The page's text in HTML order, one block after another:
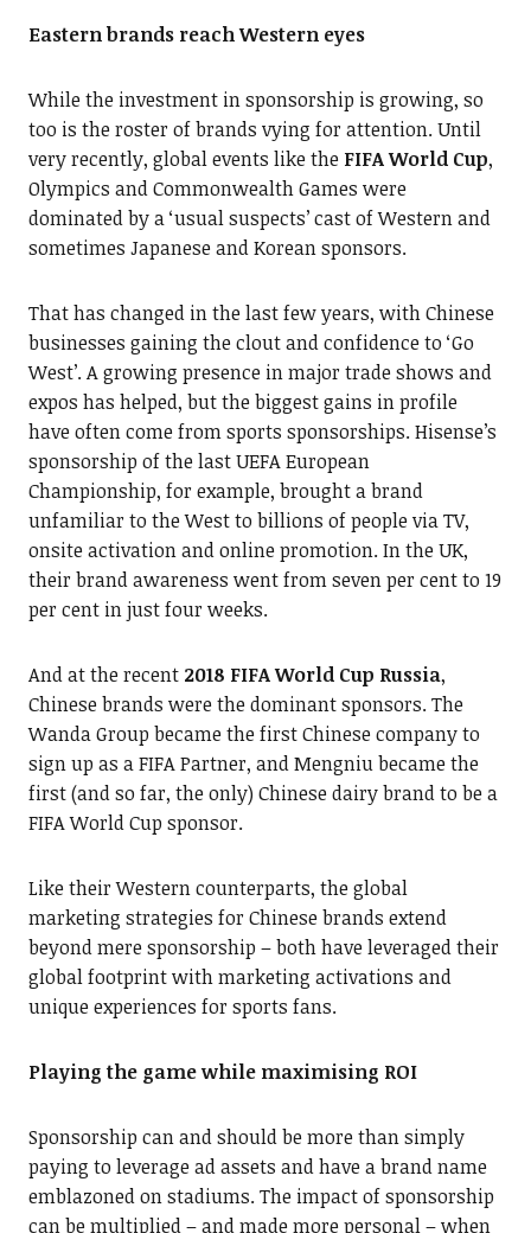
Eastern brands reach Western eyes
While the investment in sponsorship is growing, so
too is the roster of brands vying for attention. Until
very recently, global events like the FIFA World Cup,
Olympics and Commonwealth Games were
dominated by a ‘usual suspects’ cast of Western and
sometimes Japanese and Korean sponsors.
That has changed in the last few years, with Chinese
businesses gaining the clout and confidence to ‘Go
West’. A growing presence in major trade shows and
expos has helped, but the biggest gains in profile
have often come from sports sponsorships. Hisense’s
sponsorship of the last UEFA European
Championship, for example, brought a brand
unfamiliar to the West to billions of people via TV,
onsite activation and online promotion. In the UK,
their brand awareness went from seven per cent to 19
per cent in just four weeks.
And at the recent 2018 FIFA World Cup Russia,
Chinese brands were the dominant sponsors. The
Wanda Group became the first Chinese company to
sign up as a FIFA Partner, and Mengniu became the
first (and so far, the only) Chinese dairy brand to be a
FIFA World Cup sponsor.
Like their Western counterparts, the global
marketing strategies for Chinese brands extend
beyond mere sponsorship – both have leveraged their
global footprint with marketing activations and
unique experiences for sports fans.
Playing the game while maximising ROI
Sponsorship can and should be more than simply
paying to leverage ad assets and have a brand name
emblazoned on stadiums. The impact of sponsorship
can be multiplied – and made more personal – when